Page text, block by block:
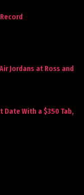
Jordans at Ross and
Date With a $350 Tab,